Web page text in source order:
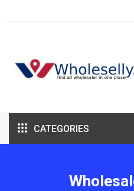
CATEGORIES